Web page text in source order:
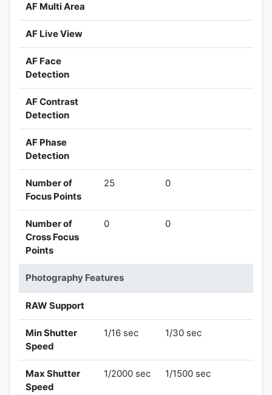
AF Multi Area
AF Live View
AF Face
Detection
AF Contrast
Detection
AF Phase
Detection
Number of
Focus Points
25 0
Number of
Cross Focus
Points
0 0
Photography Features
RAW Support
Min Shutter
Speed
1/16 sec 1/30 sec
Max Shutter
Speed
1/2000 sec 1/1500 sec